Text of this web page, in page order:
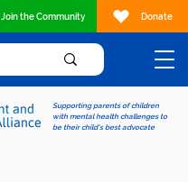
Supporting parents of children
with mental health challenges to
be their child's best advocate
Join the Community Donate